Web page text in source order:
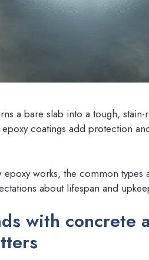
a bare slab into a tough,
coatings add protection
works, the common types
about lifespan and
with concrete